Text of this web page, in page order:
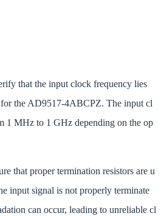
that the input clock frequency lies
the AD9517-4ABCPZ. The input cl
1 MHz to 1 GHz depending on the op
that proper termination resistors are u
input signal is not properly terminate
can occur, leading to unreliable cl